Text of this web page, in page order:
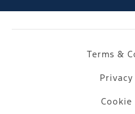
Terms &
Cookie